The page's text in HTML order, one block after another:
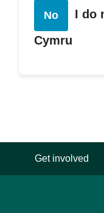
No
I do
Cymru
Get involved